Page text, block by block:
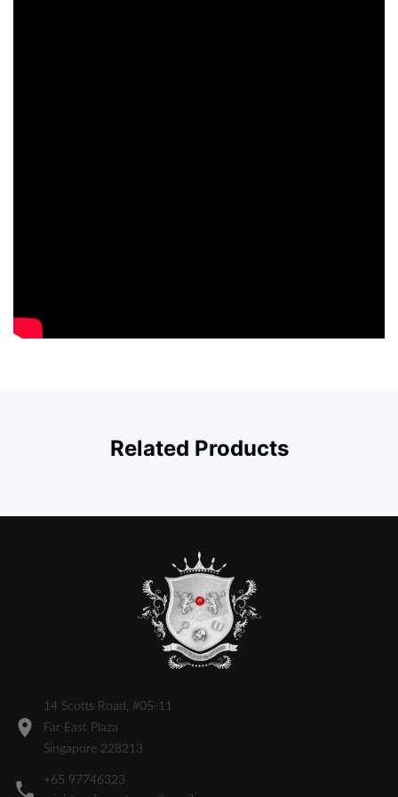
Related Products
14 Scotts Road, #05-11
Far East Plaza
Singapore 228213
+65 97746323